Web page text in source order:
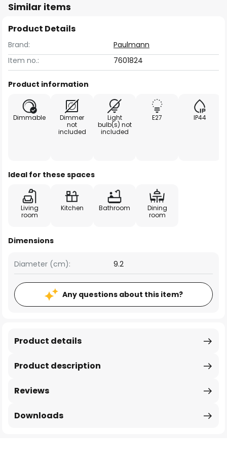
Similar items
Product Details
Brand:
Paulmann
Item no.:
7601824
Product information
Dimmable
Dimmer
not
included
Light
bulb(s) not
included
E27 IP44
Ideal for these spaces
Living
room
Kitchen Bathroom
Dining
room
Dimensions
Diameter (cm): 9.2
Any questions about this item?
Product description
Product details
Reviews
Downloads